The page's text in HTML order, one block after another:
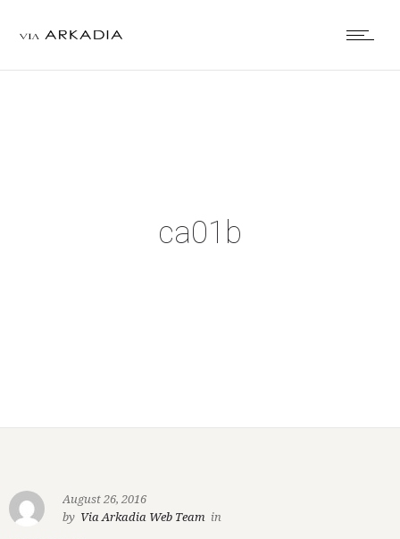
ca01b
August 26, 2016
by Via Arkadia Web Team in